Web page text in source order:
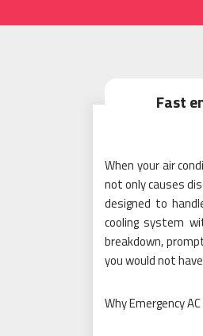
Fast
When your air
not only causes
designed to
cooling system
breakdown,
you would not
Why Emergency